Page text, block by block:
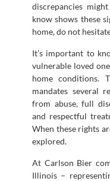
discrepancies
know shows these
home, do not
It’s important to
vulnerable loved
home conditions.
mandates several
from abuse, full
and respectful
When these rights
explored.
At Carlson Bier
Illinois –